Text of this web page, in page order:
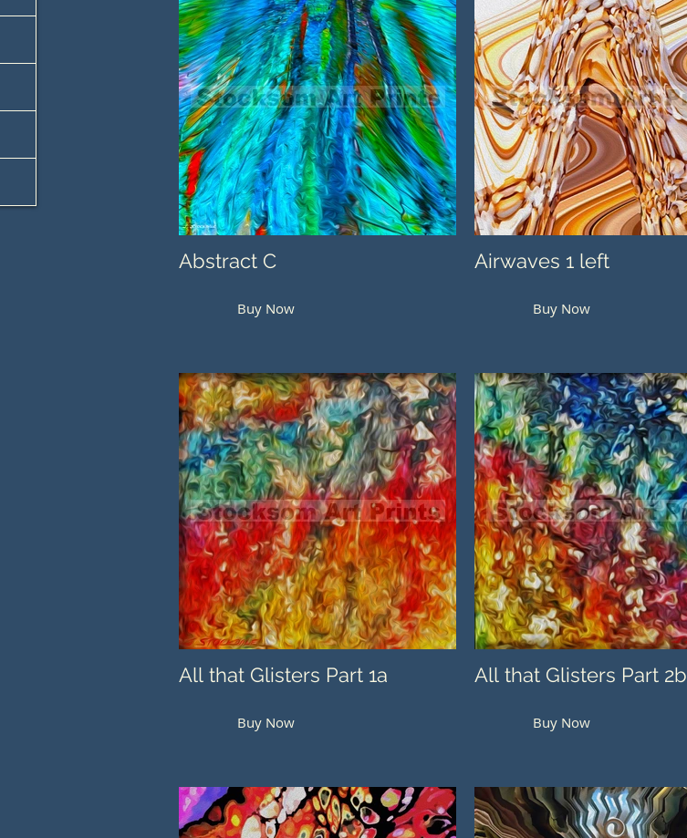
Abstract C
Buy Now
Airwaves 1 left
Buy Now
All that Glisters Part 1a
Buy Now
All that Glisters Part 2b
Buy Now